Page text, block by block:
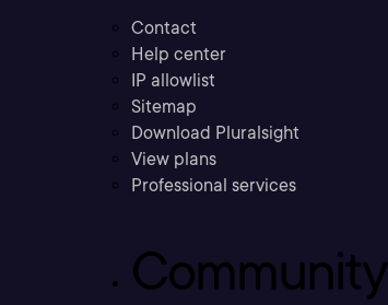
Contact
Help center
IP allowlist
Sitemap
Download Pluralsight
View plans
Professional services
Community